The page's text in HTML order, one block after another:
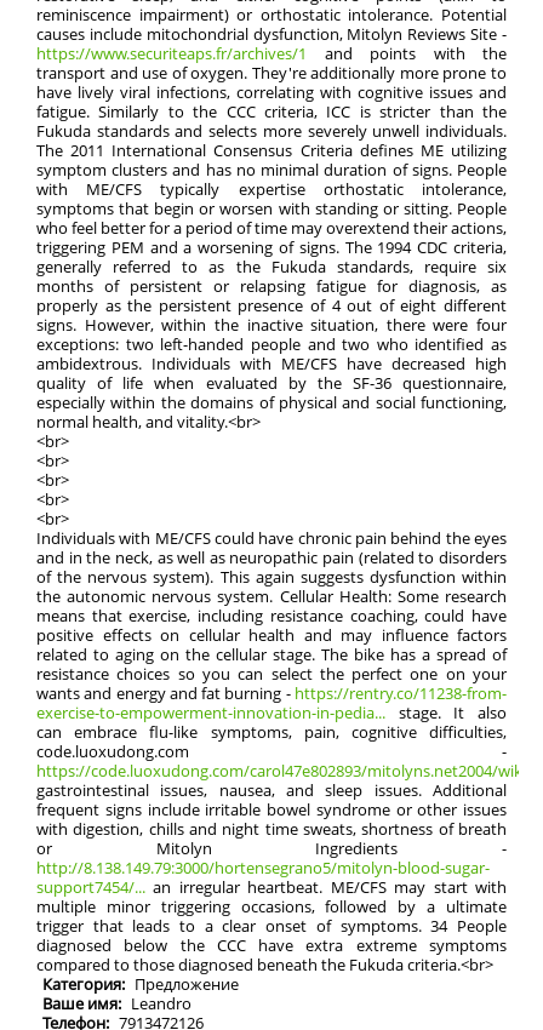
reminiscence impairment) or orthostatic intolerance. Potential
causes include mitochondrial dysfunction, Mitolyn Reviews Site -
https://www.securiteaps.fr/archives/1
and points with the
transport and use of oxygen. They're additionally more prone to
have lively viral infections, correlating with cognitive issues and
fatigue. Similarly to the CCC criteria, ICC is stricter than the
Fukuda standards and selects more severely unwell individuals.
The 2011 International Consensus Criteria defines ME utilizing
symptom clusters and has no minimal duration of signs. People
with ME/CFS typically expertise orthostatic intolerance,
symptoms that begin or worsen with standing or sitting. People
who feel better for a period of time may overextend their actions,
triggering PEM and a worsening of signs. The 1994 CDC criteria,
generally referred to as the Fukuda standards, require six
months of persistent or relapsing fatigue for diagnosis, as
properly as the persistent presence of 4 out of eight different
signs. However, within the inactive situation, there were four
exceptions: two left-handed people and two who identified as
ambidextrous. Individuals with ME/CFS have decreased high
quality of life when evaluated by the SF-36 questionnaire,
especially within the domains of physical and social functioning,
normal health, and vitality.<br>
<br>
<br>
<br>
<br>
<br>
Individuals with ME/CFS could have chronic pain behind the eyes
and in the neck, as well as neuropathic pain (related to disorders
of the nervous system). This again suggests dysfunction within
the autonomic nervous system. Cellular Health: Some research
means that exercise, including resistance coaching, could have
positive effects on cellular health and may influence factors
related to aging on the cellular stage. The bike has a spread of
resistance choices so you can select the perfect one on your
wants and energy and fat burning - https://rentry.co/11238-from-
exercise-to-empowerment-innovation-in-pedia... stage. It also
can embrace flu-like symptoms, pain, cognitive difficulties,
code.luoxudong.com -
https://code.luoxudong.com/carol47e802893/mitolyns.net2004/wiki/
gastrointestinal issues, nausea, and sleep issues. Additional
frequent signs include irritable bowel syndrome or other issues
with digestion, chills and night time sweats, shortness of breath
or Mitolyn Ingredients -
http://8.138.149.79:3000/hortensegrano5/mitolyn-blood-sugar-
support7454/... an irregular heartbeat. ME/CFS may start with
multiple minor triggering occasions, followed by a ultimate
trigger that leads to a clear onset of symptoms. 34 People
diagnosed below the CCC have extra extreme symptoms
compared to those diagnosed beneath the Fukuda criteria.<br>
Категория: Предложение
Ваше имя: Leandro
Телефон: 7913472126